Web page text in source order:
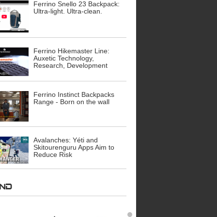
Ferrino Snello 23 Backpack:
Ultra-light. Ultra-clean.
Ferrino Hikemaster Line:
Auxetic Technology,
Research, Development
Ferrino Instinct Backpacks
Range - Born on the wall
Avalanches: Yéti and
Skitourenguru Apps Aim to
Reduce Risk